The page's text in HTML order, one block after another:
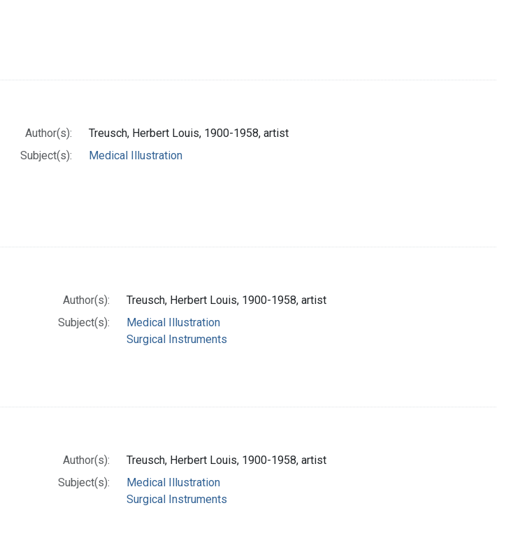
Author(s):
Treusch, Herbert Louis, 1900-1958, artist
Subject(s):
Medical Illustration
Author(s):
Treusch, Herbert Louis, 1900-1958, artist
Subject(s):
Medical Illustration
Surgical Instruments
Author(s):
Treusch, Herbert Louis, 1900-1958, artist
Subject(s):
Medical Illustration
Surgical Instruments